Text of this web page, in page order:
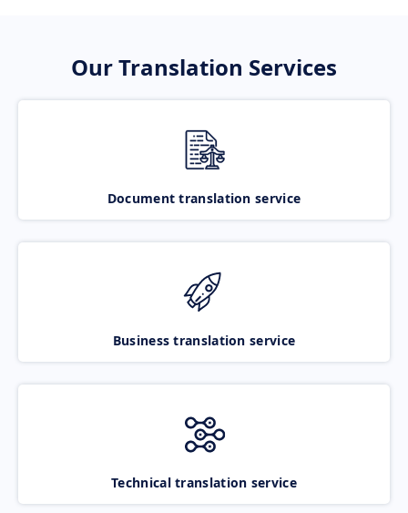
Our Translation Services
Document translation service
Business translation service
Technical translation service